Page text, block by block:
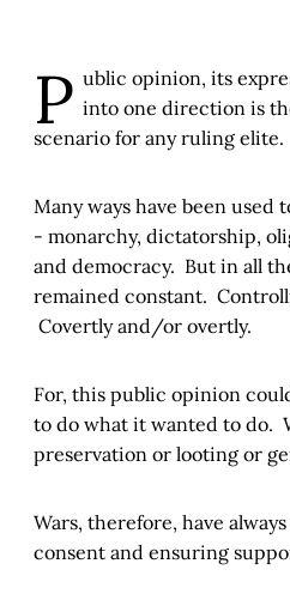
P ublic opinion, its
into one direction is
scenario for any ruling elite.
Many ways have been
- monarchy, dictatorship,
and democracy. But in all
remained constant.
Covertly and/or overtly.
For, this public opinion
to do what it wanted to do.
preservation or looting or
Wars, therefore, have
consent and ensuring